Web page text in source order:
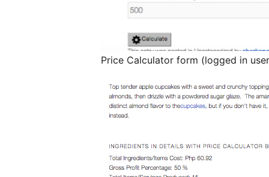
Price Calculator form (logged in